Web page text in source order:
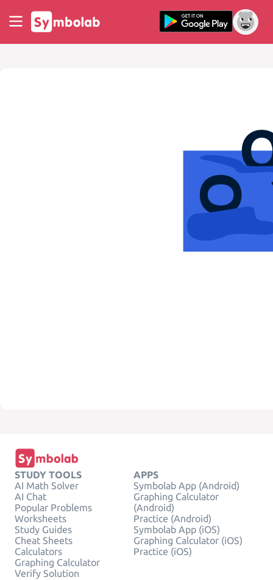
STUDY TOOLS
AI Math Solver
AI Chat
Popular Problems
Worksheets
Study Guides
Cheat Sheets
Calculators
Graphing Calculator
Verify Solution
APPS
Symbolab App (Android)
Graphing Calculator
(Android)
Practice (Android)
Symbolab App (iOS)
Graphing Calculator (iOS)
Practice (iOS)